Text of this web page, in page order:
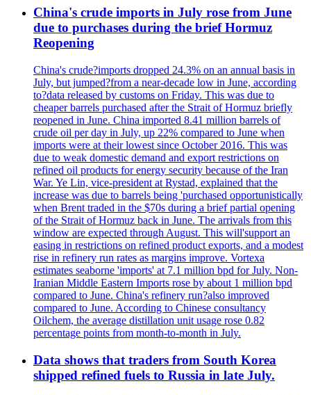
China's crude imports in July rose from June
due to purchases during the brief Hormuz
Reopening
China's crude?imports dropped 24.3% on an annual basis in
July, but jumped?from a near-decade low in June, according
to?data released by customs on Friday. This was due to
cheaper barrels purchased after the Strait of Hormuz briefly
reopened in June. China imported 8.41 million barrels of
crude oil per day in July, up 22% compared to June when
imports were at their lowest since October 2016. This was
due to weak domestic demand and export restrictions on
refined oil products for energy security because of the Iran
War. Ye Lin, vice-president at Rystad, explained that the
increase was due to barrels being 'purchased opportunistically
when Brent traded in the $70s during a brief partial opening
of the Strait of Hormuz back in June. The arrivals from this
window are expected through August. This will'support an
easing in restrictions on refined product exports, and a modest
rise in refinery run rates as margins improve. Vortexa
estimates seaborne 'imports' at 7.1 million bpd for July. Non-
Iranian Middle Eastern Imports rose by about 1 million bpd
compared to June. China's refinery run?also improved
compared to June. According to Chinese consultancy
Oilchem, the average distillation unit usage rose 0.82
percentage points from month-to-month in July.
Data shows that traders from South Korea
shipped refined fuels to Russia in late July.